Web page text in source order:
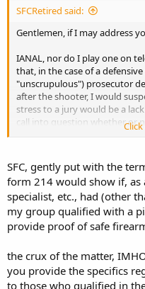
SFCRetired said:
Gentlemen, if I may address
IANAL, nor do I play one on
that, in the case of a
"unscrupulous") prosecutor
after the shooter, I would
stress to a jury would be a
call into question whether or
No, I do not advocate
open or concealed carry. I
and administered by those
Those who have had
might, and I say "might", get
SFC, gently put with the
form 214 would show if,
specialist, etc., had (other
my group qualified with a
provide proof of safe
the crux of the matter,
you provide the specifics
to those who qualified in